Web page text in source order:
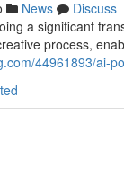
News
Discuss
a significant
process,
44961893/ai-